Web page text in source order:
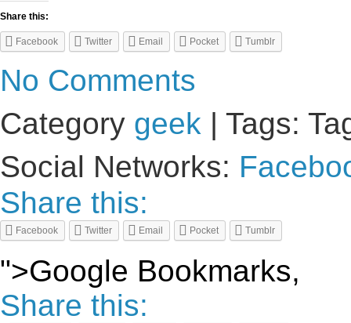
Share this:
Facebook Twitter Email Pocket Tumblr
No Comments
Category geek | Tags:
Social Networks:
Share this:
Facebook Twitter Email Pocket Tumblr
">Google Bookmarks,
Share this: